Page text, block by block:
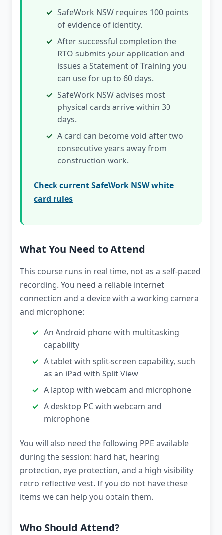
SafeWork NSW requires 100 points
of evidence of identity.
After successful completion the
RTO submits your application and
issues a Statement of Training you
can use for up to 60 days.
SafeWork NSW advises most
physical cards arrive within 30
days.
A card can become void after two
consecutive years away from
construction work.
Check current SafeWork NSW white
card rules
What You Need to Attend
This course runs in real time, not as a self-paced
recording. You need a reliable internet
connection and a device with a working camera
and microphone:
An Android phone with multitasking
capability
A tablet with split-screen capability, such
as an iPad with Split View
A laptop with webcam and microphone
A desktop PC with webcam and
microphone
You will also need the following PPE available
during the session: hard hat, hearing
protection, eye protection, and a high visibility
retro reflective vest. If you do not have these
items we can help you obtain them.
Who Should Attend?